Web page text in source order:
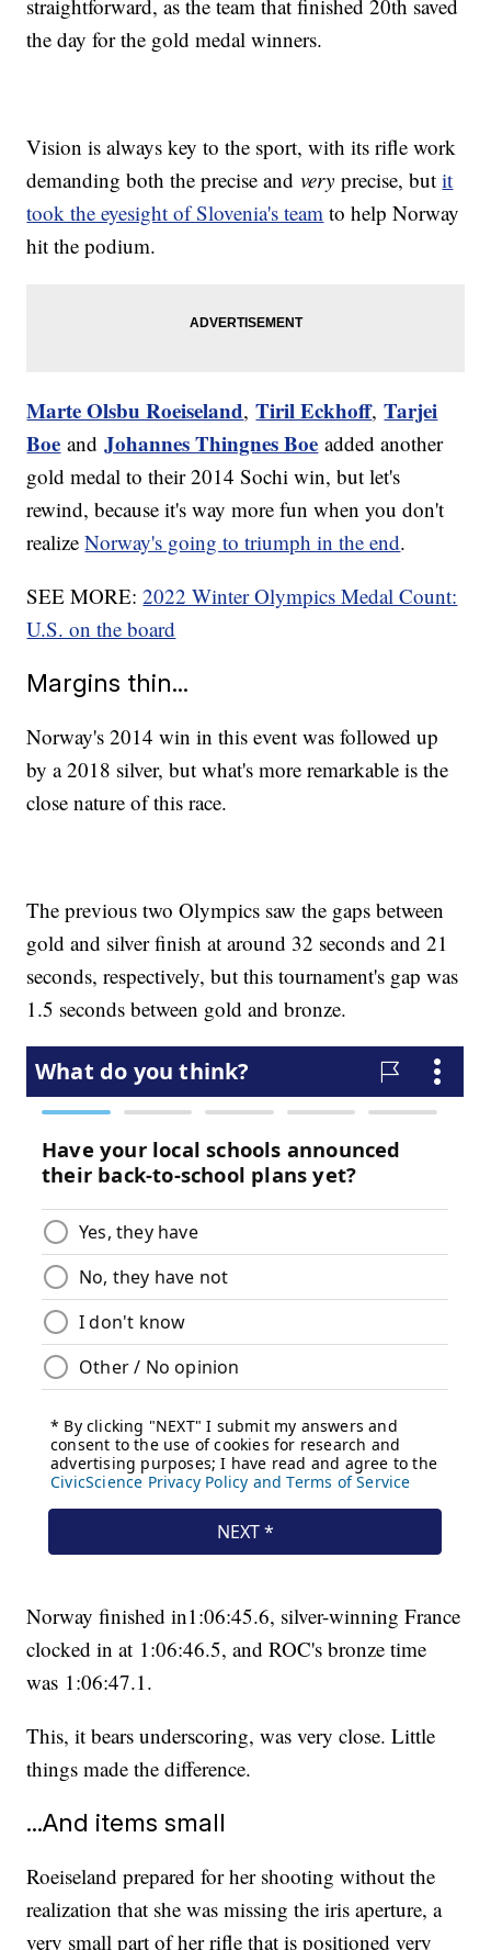
straightforward, as the team that finished 20th saved
the day for the gold medal winners.
Vision is always key to the sport, with its rifle work
demanding both the precise andveryprecise, butit
took the eyesight of Slovenia's team to help Norway
hit the podium.
Marte Olsbu Roeiseland,Tiril Eckhoff,Tarjei
Boe andJohannes Thingnes Boe added another
gold medal to their 2014 Sochi win, but let's
rewind, because it's way more fun when you don't
realizeNorway's going to triumph in the end.
SEE MORE:2022 Winter Olympics Medal Count:
U.S. on the board
Margins thin...
Norway's 2014 win in this event was followed up
by a 2018 silver, but what's more remarkable is the
close nature of this race.
The previous two Olympics saw the gaps between
gold and silver finish at around 32 seconds and 21
seconds, respectively, but this tournament's gap was
1.5 seconds between gold and bronze.
Norway finished in1:06:45.6, silver-winning France
clocked in at 1:06:46.5, and ROC's bronze time
was 1:06:47.1.
This, it bears underscoring, was very close. Little
things made the difference.
...And items small
Roeiseland prepared for her shooting without the
realization that she was missing the iris aperture, a
very small part of her rifle that is positioned very